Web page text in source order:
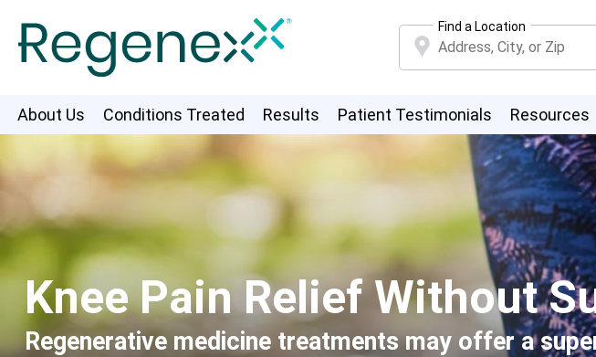
Find a Location
About Us Conditions Treated Results Patient Testimonials Resources
Knee Pain Relief Without
Regenerative medicine treatments may offer a